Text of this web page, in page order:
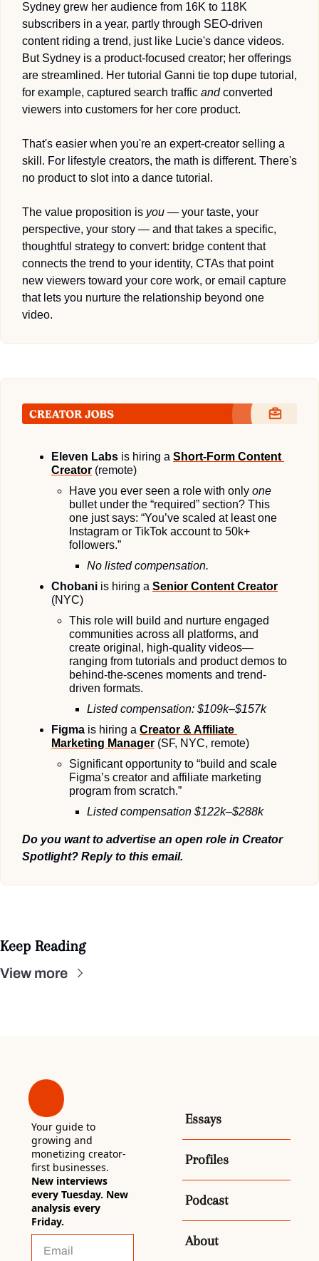
Sydney grew her audience from 16K to 118K
subscribers in a year, partly through SEO-driven
content riding a trend, just like Lucie's dance videos.
But Sydney is a product-focused creator; her offerings
are streamlined. Her tutorial Ganni tie top dupe tutorial,
for example, captured search traffic and converted
viewers into customers for her core product.
That's easier when you're an expert-creator selling a
skill. For lifestyle creators, the math is different. There's
no product to slot into a dance tutorial.
The value proposition is you — your taste, your
perspective, your story — and that takes a specific,
thoughtful strategy to convert: bridge content that
connects the trend to your identity, CTAs that point
new viewers toward your core work, or email capture
that lets you nurture the relationship beyond one
video.
Eleven Labs is hiring a Short-Form Content
Creator (remote)
Have you ever seen a role with only one
bullet under the “required” section? This
one just says: “You’ve scaled at least one
Instagram or TikTok account to 50k+
followers.”
No listed compensation.
Chobani is hiring a Senior Content Creator
(NYC)
This role will build and nurture engaged
communities across all platforms, and
create original, high-quality videos—
ranging from tutorials and product demos to
behind-the-scenes moments and trend-
driven formats.
Listed compensation: $109k–$157k
Figma is hiring a Creator & Affiliate
Marketing Manager (SF, NYC, remote)
Significant opportunity to “build and scale
Figma’s creator and affiliate marketing
program from scratch.”
Listed compensation $122k–$288k
Do you want to advertise an open role in Creator
Spotlight? Reply to this email.
Keep Reading
View more
Your guide to
growing and
monetizing creator-
first businesses.
New interviews
every Tuesday. New
analysis every
Friday.
Essays
Profiles
Podcast
About